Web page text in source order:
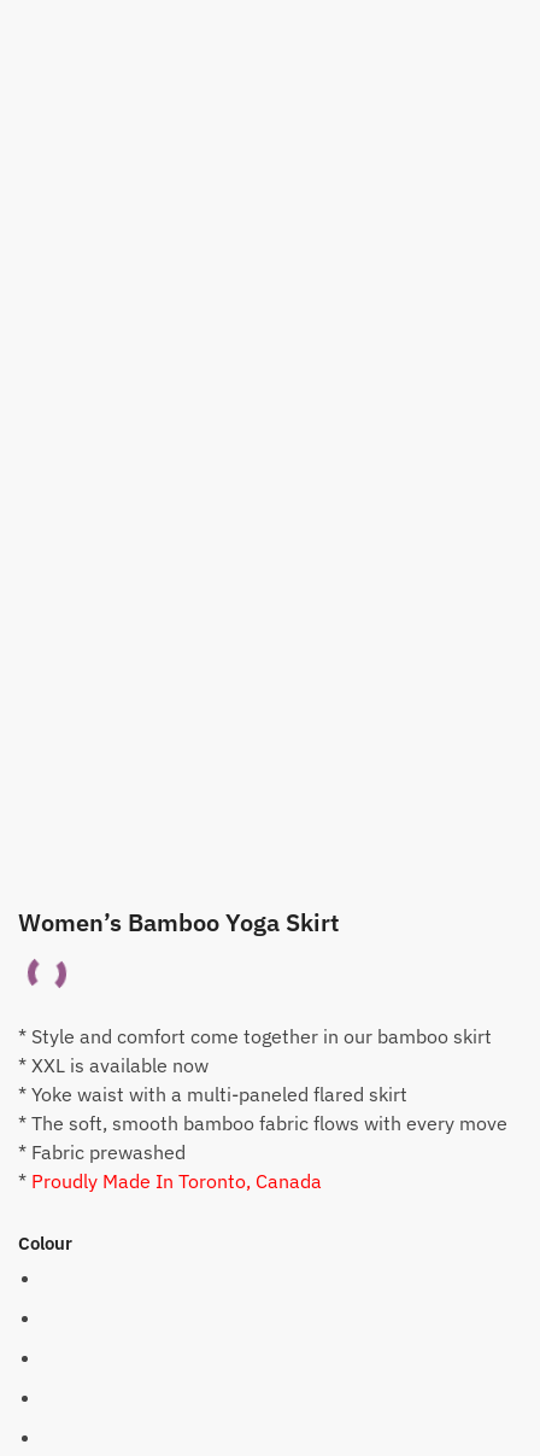
Women’s Bamboo Yoga Skirt
* Style and comfort come together in our bamboo skirt
* XXL is available now
* Yoke waist with a multi-paneled flared skirt
* The soft, smooth bamboo fabric flows with every move
* Fabric prewashed
* Proudly Made In Toronto, Canada
Colour